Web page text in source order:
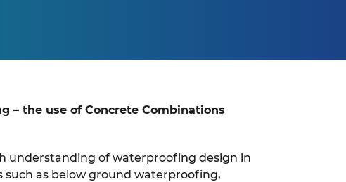
– the use of Concrete Combinations
understanding of waterproofing design in
such as below ground waterproofing,